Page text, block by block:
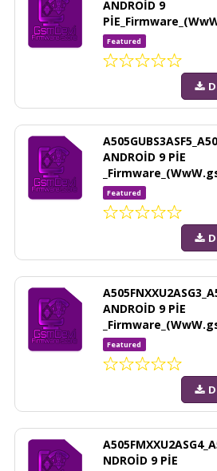
ANDROİD 9
Featured
ANDROİD 9 PİE
Featured
ANDROİD 9 PİE
Featured
NDROİD 9 PİE